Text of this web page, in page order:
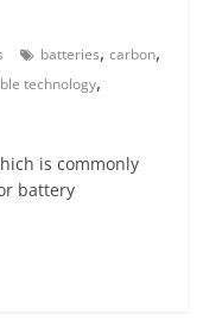
batteries,carbon,
technology,
is commonly
battery